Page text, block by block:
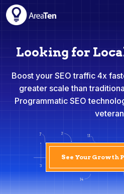
Looking for
Boost your SEO traffic 4x
greater scale than
Programmatic SEO
See Your Growth